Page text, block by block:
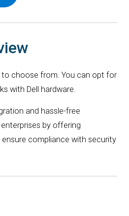
to choose from. You can opt for
with Dell hardware.
and hassle-free
by offering
compliance with security